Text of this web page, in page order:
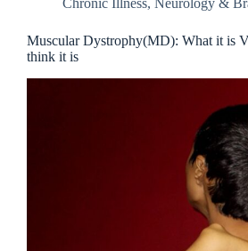
Chronic Illness, Neurology &
Muscular Dystrophy(MD): What it is
think it is